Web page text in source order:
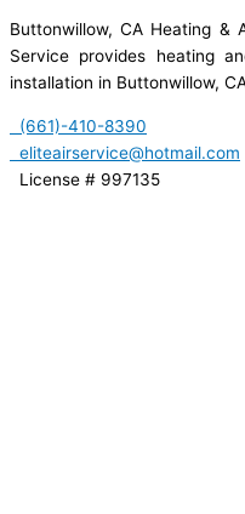
Buttonwillow, CA Heating &
Service provides heating
installation in Buttonwillow,
(661)-410-8390
eliteairservice@hotmail.com
License # 997135